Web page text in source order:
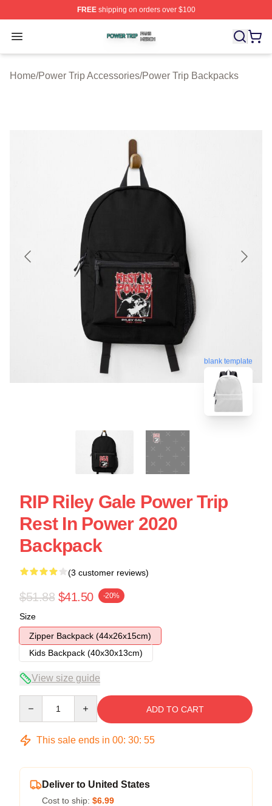
FREEshipping on orders over $100
Open menu
Power Trip Shop ⚡️ Officially Licensed Power Trip
Home/Power Trip Accessories/Power Trip Backpacks
blank template
RIP Riley Gale Power Trip
Rest In Power 2020
Backpack
(3 customer reviews)
$51.88 $41.50 -20%
Size
Zipper Backpack (44x26x15cm)
Kids Backpack (40x30x13cm)
View size guide
ADD TO CART
This sale ends in 00: 30: 54
Deliver to United States
Cost to ship: $6.99